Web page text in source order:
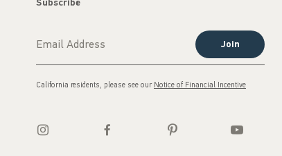
Join
California residents, please see our Notice of Financial Incentive